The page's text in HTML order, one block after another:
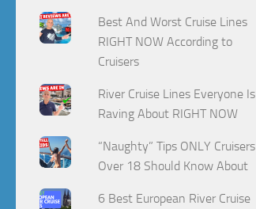
Best And Worst Cruise Lines
RIGHT NOW According to
Cruisers
River Cruise Lines Everyone Is
Raving About RIGHT NOW
“Naughty” Tips ONLY Cruisers
Over 18 Should Know About
6 Best European River Cruise